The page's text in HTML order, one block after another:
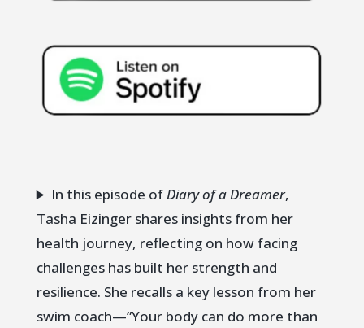
In this episode ofDiary of a Dreamer,
Tasha Eizinger shares insights from her
health journey, reflecting on how facing
challenges has built her strength and
resilience. She recalls a key lesson from her
swim coach—”Your body can do more than